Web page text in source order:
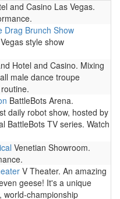
and Casino Las Vegas.
Drag Brunch Show
style show
Hotel and Casino. Mixing
male dance troupe
BattleBots Arena.
daily robot show, hosted by
BattleBots TV series. Watch
Venetian Showroom.
V Theater. An amazing
geese! It's a unique
world-championship